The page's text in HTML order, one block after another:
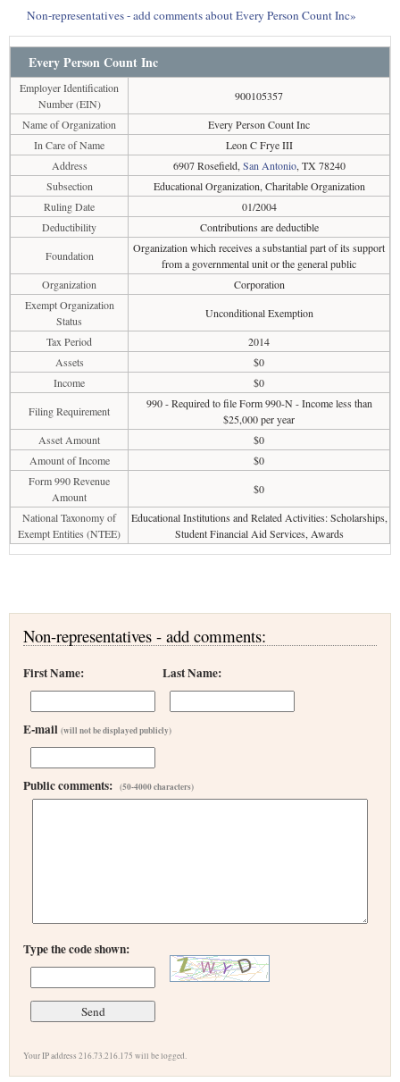
Non-representatives - add comments about Every Person Count Inc»
Every Person Count Inc
Employer Identification
Number (EIN)
900105357
Name of Organization
Every Person Count Inc
In Care of Name
Leon C Frye III
Address
6907 Rosefield, San Antonio, TX 78240
Subsection
Educational Organization, Charitable Organization
Ruling Date
01/2004
Deductibility
Contributions are deductible
Foundation
Organization which receives a substantial part of its support
from a governmental unit or the general public
Organization
Corporation
Exempt Organization
Status
Unconditional Exemption
Tax Period
2014
Assets
$0
Income
$0
Filing Requirement
990 - Required to file Form 990-N - Income less than
$25,000 per year
Asset Amount
$0
Amount of Income
$0
Form 990 Revenue
Amount
$0
National Taxonomy of
Exempt Entities (NTEE)
Educational Institutions and Related Activities: Scholarships,
Student Financial Aid Services, Awards
Non-representatives - add comments:
First Name: Last Name:
E-mail (will not be displayed publicly)
Public comments: (50-4000 characters)
Type the code shown:
Your IP address 216.73.216.175 will be logged.